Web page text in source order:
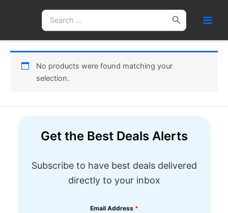
Search
for:
No products were found matching your
selection.
Get the Best Deals Alerts
Subscribe to have best deals delivered
directly to your inbox
Email Address *